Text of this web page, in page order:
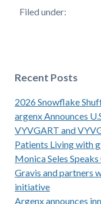
Filed under:
Recent Posts
2026 Snowflake
argenx Announces
VYVGART and
Patients Living with
Monica Seles
Gravis and partners
initiative
Argenx announces